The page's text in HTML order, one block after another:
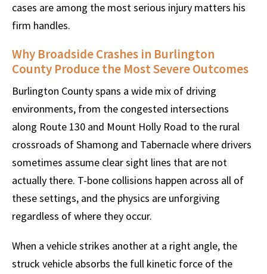
cases are among the most serious injury matters his
firm handles.
Why Broadside Crashes in Burlington
County Produce the Most Severe Outcomes
Burlington County spans a wide mix of driving
environments, from the congested intersections
along Route 130 and Mount Holly Road to the rural
crossroads of Shamong and Tabernacle where drivers
sometimes assume clear sight lines that are not
actually there. T-bone collisions happen across all of
these settings, and the physics are unforgiving
regardless of where they occur.
When a vehicle strikes another at a right angle, the
struck vehicle absorbs the full kinetic force of the